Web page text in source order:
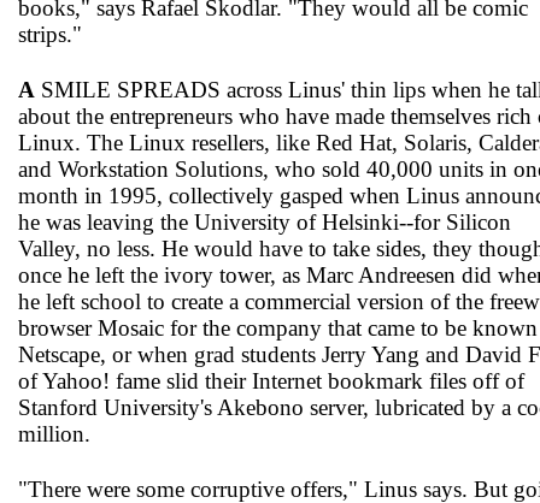
books," says Rafael Skodlar. "They would all be comic
strips."
A SMILE SPREADS across Linus' thin lips when he
about the entrepreneurs who have made themselves
Linux. The Linux resellers, like Red Hat, Solaris,
and Workstation Solutions, who sold 40,000 units in
month in 1995, collectively gasped when Linus
he was leaving the University of Helsinki--for Silicon
Valley, no less. He would have to take sides, they
once he left the ivory tower, as Marc Andreesen did
he left school to create a commercial version of the
browser Mosaic for the company that came to be known
Netscape, or when grad students Jerry Yang and David
of Yahoo! fame slid their Internet bookmark files off of
Stanford University's Akebono server, lubricated by a
million.
"There were some corruptive offers," Linus says. But